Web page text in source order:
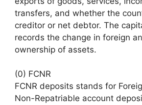
transfers, and whether the
creditor or net debtor. The
records the change in foreign
ownership of assets.
(0) FCNR
FCNR deposits stands for
Non-Repatriable account